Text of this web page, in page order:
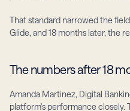
That standard narrowed the
Glide, and 18 months later, the
The numbers after 18
Amanda Martinez, Digital
platform's performance closely.